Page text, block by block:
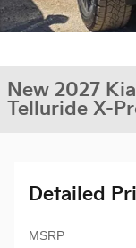
New 2027 Kia
Telluride X-
Detailed
MSRP